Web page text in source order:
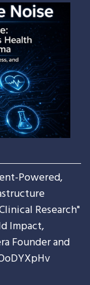
Powered,
Research"
Impact,
Founder and